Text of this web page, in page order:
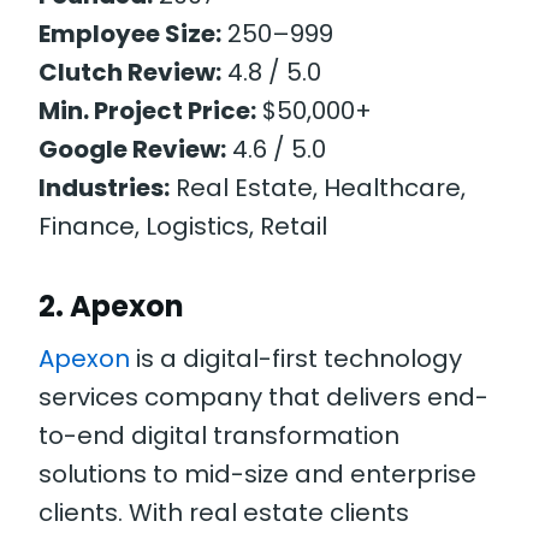
Employee Size: 250–999
Clutch Review: 4.8 / 5.0
Min. Project Price: $50,000+
Google Review: 4.6 / 5.0
Industries: Real Estate, Healthcare,
Finance, Logistics, Retail
2. Apexon
Apexon is a digital-first technology
services company that delivers end-
to-end digital transformation
solutions to mid-size and enterprise
clients. With real estate clients